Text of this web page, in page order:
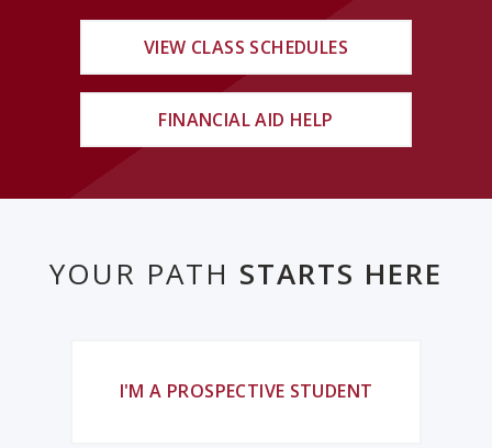
VIEW CLASS SCHEDULES
FINANCIAL AID HELP
YOUR PATH STARTS HERE
I'M A PROSPECTIVE STUDENT